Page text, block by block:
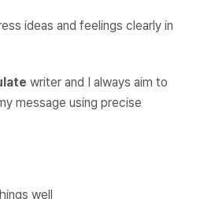
ideas and feelings clearly in
writer and I always aim to
message using precise
well